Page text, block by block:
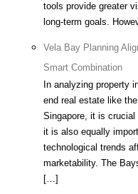
tools provide greater
long-term goals.
Vela Bay Planning
Smart Combination
In analyzing property
end real estate like
Singapore, it is
it is also equally
technological trends
marketability. The
[…]